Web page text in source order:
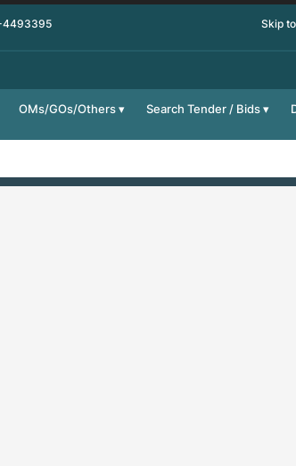
4493395 Skip
OMs/GOs/Others Search Tender / Bids